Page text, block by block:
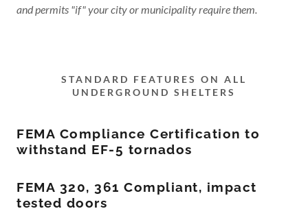
and permits "if" your city or municipality require them.
STANDARD FEATURES ON ALL
UNDERGROUND SHELTERS
FEMA Compliance Certification to
withstand EF-5 tornados
FEMA 320, 361 Compliant, impact
tested doors